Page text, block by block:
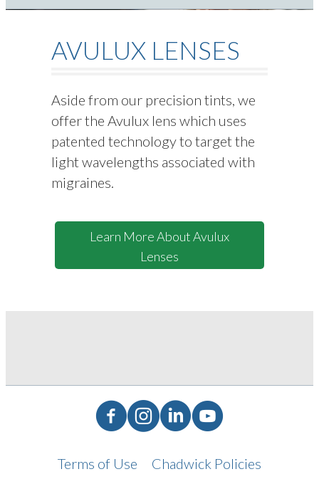
AVULUX LENSES
Aside from our precision tints, we
offer the Avulux lens which uses
patented technology to target the
light wavelengths associated with
migraines.
Learn More About Avulux
Lenses
FacebookInstagram
LinkedInYouTube
Terms of Use Chadwick Policies